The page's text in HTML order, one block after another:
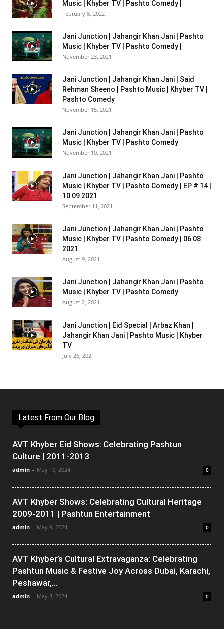
Music | Khyber TV | Pashto Comedy |
February 8, 2022
Jani Junction | Jahangir Khan Jani | Pashto
Music | Khyber TV | Pashto Comedy |
November 23, 2021
Jani Junction | Jahangir Khan Jani | Said
Rehman Sheeno | Pashto Music | Khyber TV |
Pashto Comedy
November 15, 2021
Jani Junction | Jahangir Khan Jani | Pashto
Music | Khyber TV | Pashto Comedy
November 10, 2021
Jani Junction | Jahangir Khan Jani | Pashto
Music | Khyber TV | Pashto Comedy | EP # 14 |
10 09 2021
September 11, 2021
Jani Junction | Jahangir Khan Jani | Pashto
Music | Khyber TV | Pashto Comedy | 06 08
2021
August 9, 2021
Jani Junction | Jahangir Khan Jani | Pashto
Music | Khyber TV | Pashto Comedy
August 2, 2021
Jani Junction | Eid Special | Arbaz Khan |
Jahangir Khan Jani | Pashto Music | Khyber
TV
July 26, 2021
Latest From Our Blog
AVT Khyber Eid Shows: Celebrating Pashtun
Culture | 2011-2013
admin - May 10, 2024 0
AVT Khyber Shows: Celebrating Cultural Heritage
2009-2011 | Pashtun Entertainment
admin - May 9, 2024 0
AVT Khyber’s Cultural Extravaganza: Celebrating
Pashtun Music & Festive Joy Across Dubai, Karachi,
Peshawar,...
admin - May 8, 2024 0